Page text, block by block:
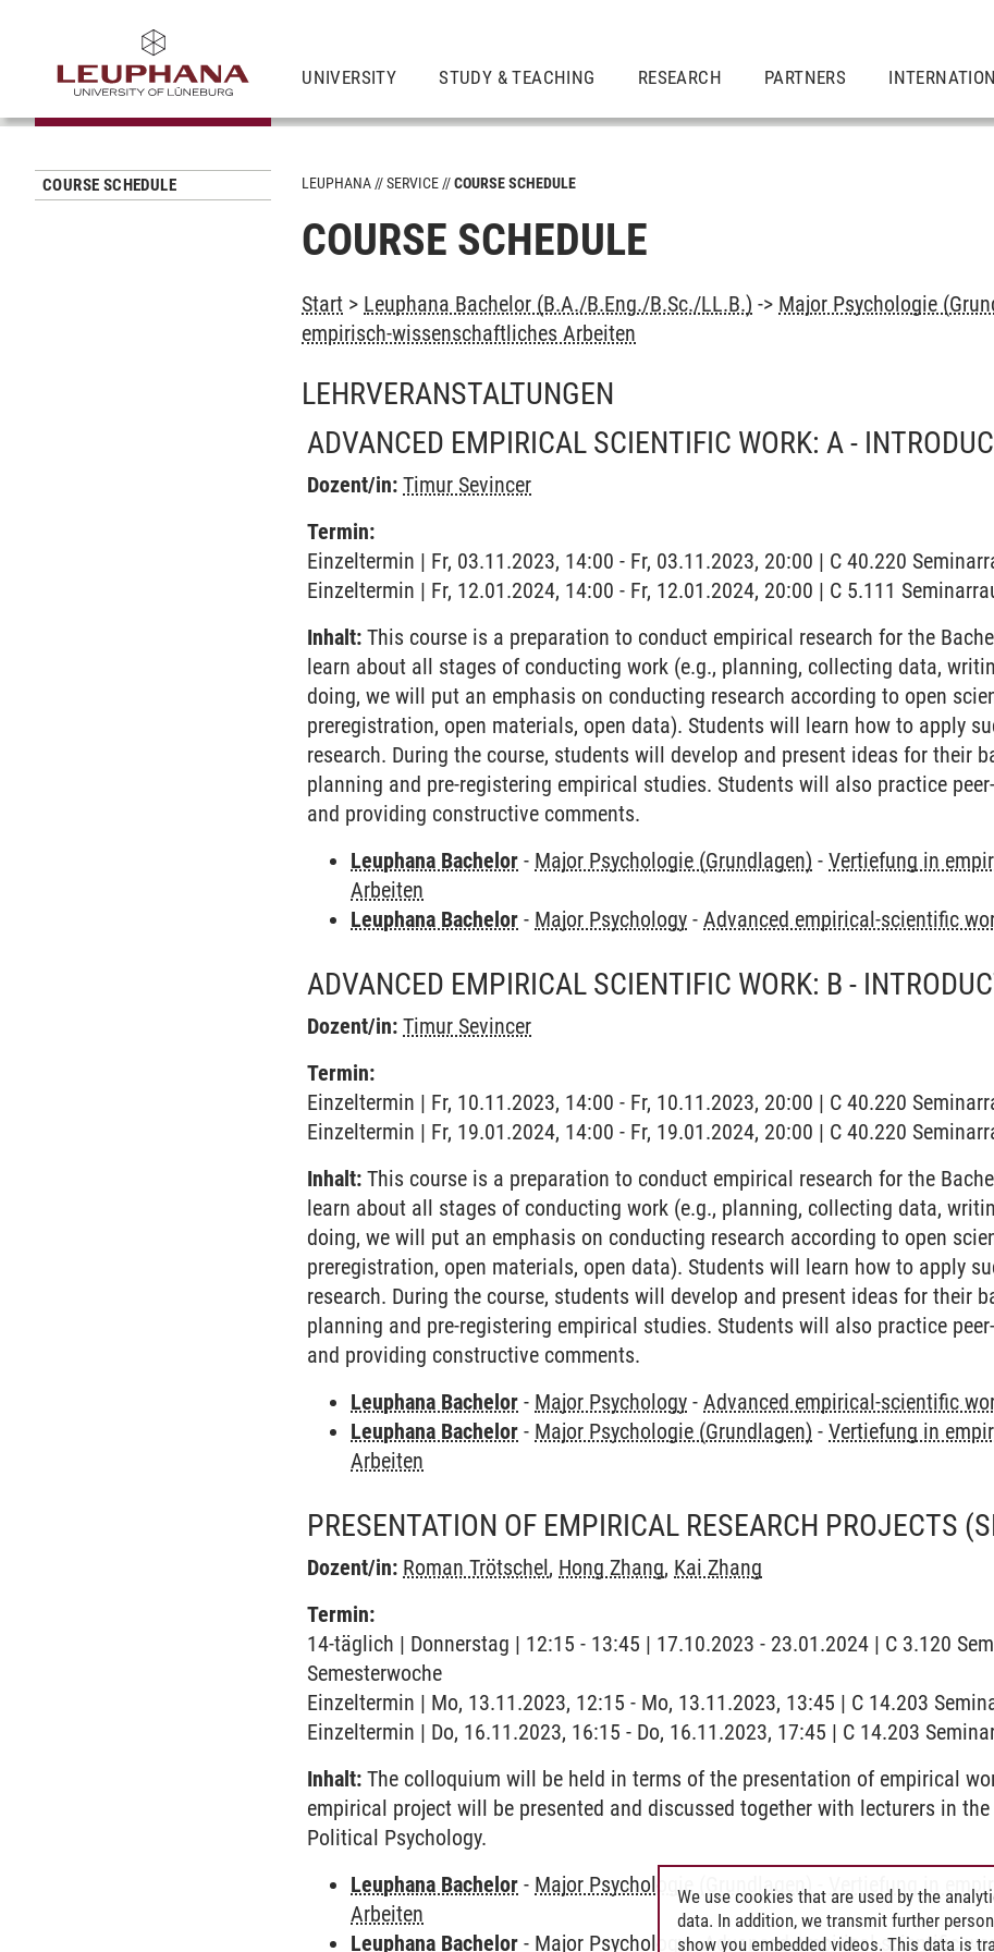
UNIVERSITY STUDY & TEACHING RESEARCH PARTNERS
COURSE SCHEDULE LEUPHANA SERVICE COURSE SCHEDULE
COURSE SCHEDULE
Start > Leuphana Bachelor (B.A./B.Eng./B.Sc./LL.B.) -> Major Psychologie
empirisch-wissenschaftliches Arbeiten
LEHRVERANSTALTUNGEN
ADVANCED EMPIRICAL SCIENTIFIC WORK: A -
Dozent/in: Timur Sevincer
Termin:
Einzeltermin | Fr, 03.11.2023, 14:00 - Fr, 03.11.2023, 20:00 | C 40.220
Einzeltermin | Fr, 12.01.2024, 14:00 - Fr, 12.01.2024, 20:00 | C 5.111
Inhalt: This course is a preparation to conduct empirical research for the
learn about all stages of conducting work (e.g., planning, collecting data,
doing, we will put an emphasis on conducting research according to open
preregistration, open materials, open data). Students will learn how to apply
research. During the course, students will develop and present ideas for their
planning and pre-registering empirical studies. Students will also practice
and providing constructive comments.
Leuphana Bachelor - Major Psychologie (Grundlagen) -Vertiefung in
Arbeiten
Leuphana Bachelor - Major Psychology -Advanced empirical-scientific
ADVANCED EMPIRICAL SCIENTIFIC WORK: B -
Dozent/in: Timur Sevincer
Termin:
Einzeltermin | Fr, 10.11.2023, 14:00 - Fr, 10.11.2023, 20:00 | C 40.220
Einzeltermin | Fr, 19.01.2024, 14:00 - Fr, 19.01.2024, 20:00 | C 40.220
Inhalt: This course is a preparation to conduct empirical research for the
learn about all stages of conducting work (e.g., planning, collecting data,
doing, we will put an emphasis on conducting research according to open
preregistration, open materials, open data). Students will learn how to apply
research. During the course, students will develop and present ideas for their
planning and pre-registering empirical studies. Students will also practice
and providing constructive comments.
Leuphana Bachelor - Major Psychology -Advanced empirical-scientific
Leuphana Bachelor - Major Psychologie (Grundlagen) -Vertiefung in
Arbeiten
PRESENTATION OF EMPIRICAL RESEARCH PROJECTS
Dozent/in: Roman Trötschel, Hong Zhang, Kai Zhang
Termin:
14-täglich | Donnerstag | 12:15 - 13:45 | 17.10.2023 - 23.01.2024 | C 3.120
Semesterwoche
Einzeltermin | Mo, 13.11.2023, 12:15 - Mo, 13.11.2023, 13:45 | C 14.203
Einzeltermin | Do, 16.11.2023, 16:15 - Do, 16.11.2023, 17:45 | C 14.203
Inhalt: The colloquium will be held in terms of the presentation of empirical
empirical project will be presented and discussed together with lecturers in
Political Psychology.
Leuphana Bachelor - Major Psychologie (Grundlagen) -
Vertiefung in
Arbeiten
Leuphana Bachelor - Major Psychology-Advanced empirical-scientific
We use cookies that are used by the
data. In addition, we transmit further
show you embedded videos. This data is